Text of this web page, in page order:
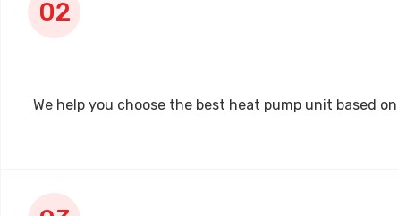
We help you choose the best heat pump unit based